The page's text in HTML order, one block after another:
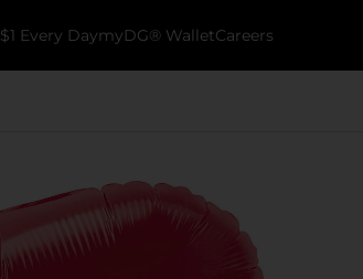
$1 Every DaymyDG® WalletCareers